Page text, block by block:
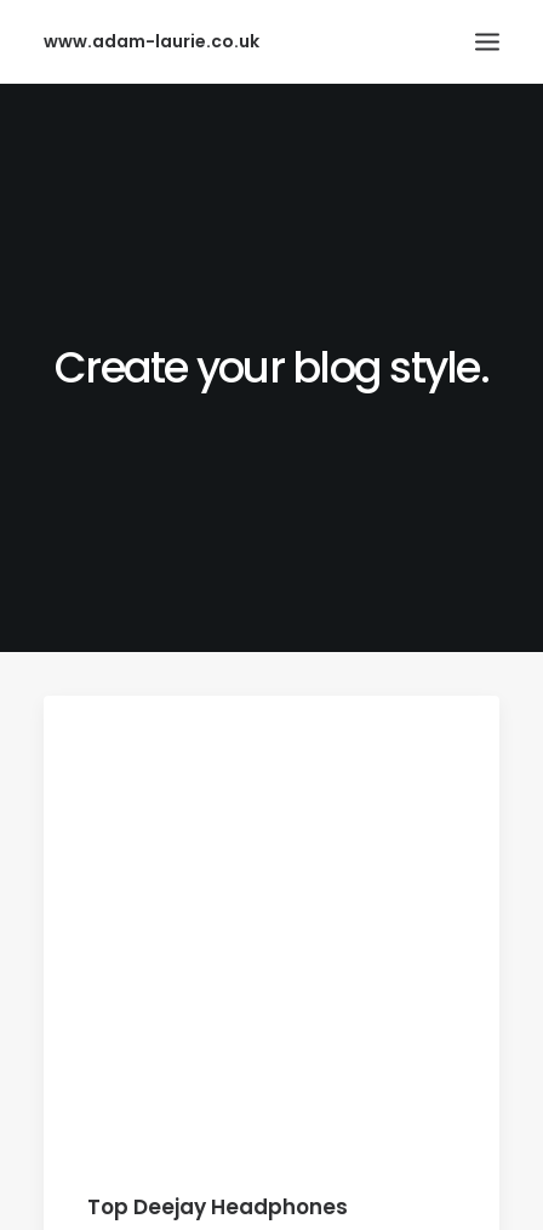
www.adam-laurie.co.uk
SHOP
Create your blog style.
Top Deejay Headphones